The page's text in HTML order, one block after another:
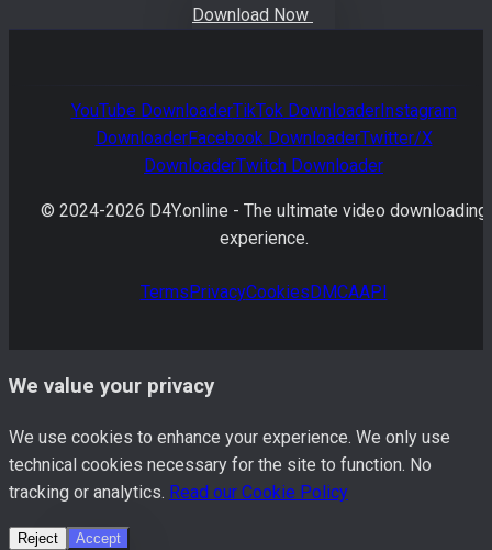
Download Now
YouTube DownloaderTikTokDownloaderInstagram
DownloaderFacebookDownloaderTwitter/X
DownloaderTwitch Downloader
© 2024-2026 D4Y.online - The ultimate video downloading
experience.
Terms PrivacyCookies DMCAAPI
We value your privacy
We use cookies to enhance your experience. We only use
technical cookies necessary for the site to function. No
tracking or analytics. Read our Cookie Policy
Reject Accept